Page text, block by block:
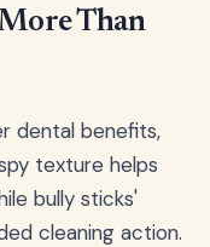
Than
dental benefits,
texture helps
bully sticks'
cleaning action.